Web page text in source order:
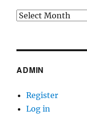
Archives
ADMIN
Register
Log in